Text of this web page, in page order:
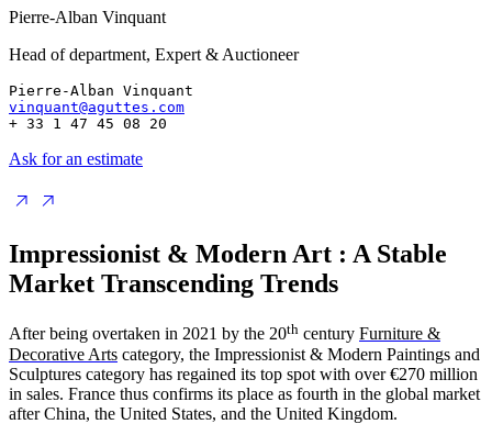
Pierre-Alban Vinquant
Head of department, Expert & Auctioneer
Pierre-Alban Vinquant
vinquant@aguttes.com
+ 33 1 47 45 08 20
Ask for an estimate
Impressionist & Modern Art : A Stable
Market Transcending Trends
After being overtaken in 2021 by the 20th century Furniture &
Decorative Arts category, the Impressionist & Modern Paintings and
Sculptures category has regained its top spot with over €270 million
in sales. France thus confirms its place as fourth in the global market
after China, the United States, and the United Kingdom.